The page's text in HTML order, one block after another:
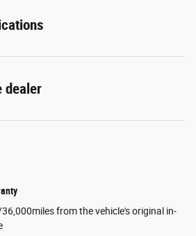
dealer
from the vehicle's original in-